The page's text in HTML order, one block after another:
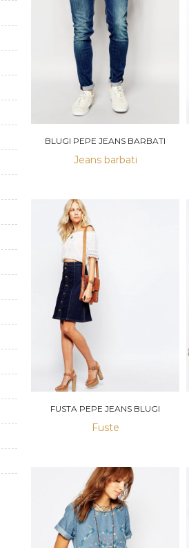
BLUGI PEPE JEANS BARBATI
Jeans barbati
FUSTA PEPE JEANS BLUGI
Fuste